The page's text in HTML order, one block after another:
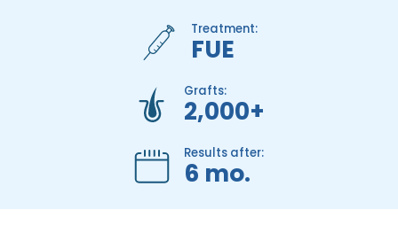
Treatment:
FUE
Grafts:
2,000+
Results after:
6 mo.